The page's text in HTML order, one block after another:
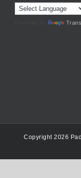
Copyright 2026